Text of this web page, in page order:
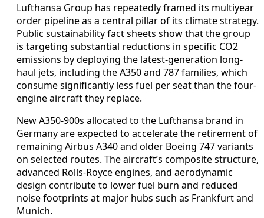
Lufthansa Group has repeatedly framed its multiyear
order pipeline as a central pillar of its climate strategy.
Public sustainability fact sheets show that the group
is targeting substantial reductions in specific CO2
emissions by deploying the latest-generation long-
haul jets, including the A350 and 787 families, which
consume significantly less fuel per seat than the four-
engine aircraft they replace.
New A350-900s allocated to the Lufthansa brand in
Germany are expected to accelerate the retirement of
remaining Airbus A340 and older Boeing 747 variants
on selected routes. The aircraft’s composite structure,
advanced Rolls-Royce engines, and aerodynamic
design contribute to lower fuel burn and reduced
noise footprints at major hubs such as Frankfurt and
Munich.